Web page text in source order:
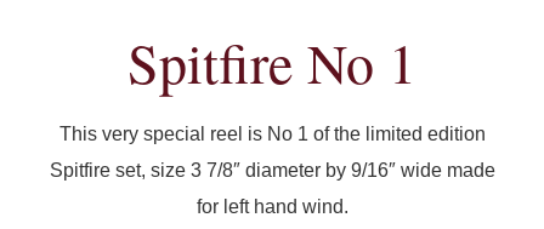
Spitfire No 1
This very special reel is No 1 of the limited edition
Spitfire set, size 3 7/8″ diameter by 9/16″ wide made
for left hand wind.